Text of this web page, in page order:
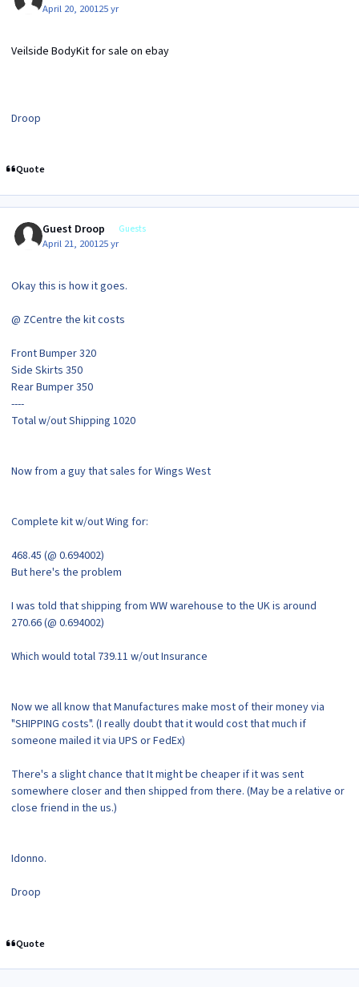
April 20, 200125 yr
Veilside BodyKit for sale on ebay
Droop
Quote
Guest Droop Guests
April 21, 200125 yr
Okay this is how it goes.
@ ZCentre the kit costs
Front Bumper 320
Side Skirts 350
Rear Bumper 350
----
Total w/out Shipping 1020
Now from a guy that sales for Wings West
Complete kit w/out Wing for:
468.45 (@ 0.694002)
But here's the problem
I was told that shipping from WW warehouse to the UK is around
270.66 (@ 0.694002)
Which would total 739.11 w/out Insurance
Now we all know that Manufactures make most of their money via
"SHIPPING costs". (I really doubt that it would cost that much if
someone mailed it via UPS or FedEx)
There's a slight chance that It might be cheaper if it was sent
somewhere closer and then shipped from there. (May be a relative or
close friend in the us.)
Idonno.
Droop
Quote